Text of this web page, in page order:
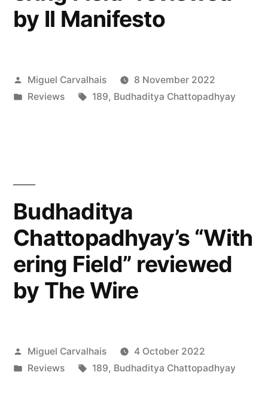
by Il Manifesto
Posted
by
Miguel Carvalhais
8 November 2022
Posted
Reviews Tags:
189, Budhaditya Chattopadhyay
Budhaditya
Chattopadhyay’s “With
ering Field” reviewed
by The Wire
Posted
by
Miguel Carvalhais
4 October 2022
Posted
Reviews Tags:
189, Budhaditya Chattopadhyay